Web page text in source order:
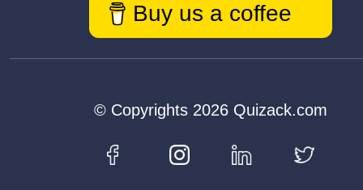
Buy us a coffee
© Copyrights 2026 Quizack.com